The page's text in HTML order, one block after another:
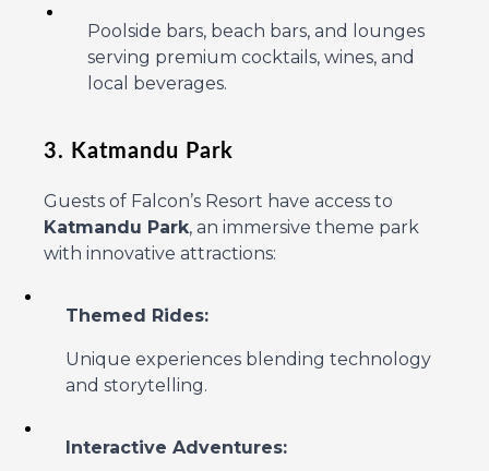
Poolside bars, beach bars, and lounges
serving premium cocktails, wines, and
local beverages.
3. Katmandu Park
Guests of Falcon’s Resort have access to
Katmandu Park, an immersive theme park
with innovative attractions:
Themed Rides:
Unique experiences blending technology
and storytelling.
Interactive Adventures: